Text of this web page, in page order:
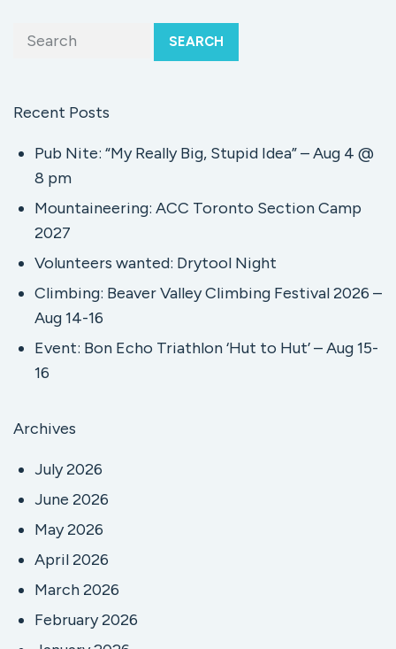
SEARCH
Recent Posts
Pub Nite: “My Really Big, Stupid Idea” – Aug 4 @
8 pm
Mountaineering: ACC Toronto Section Camp
2027
Volunteers wanted: Drytool Night
Climbing: Beaver Valley Climbing Festival 2026 –
Aug 14-16
Event: Bon Echo Triathlon ‘Hut to Hut’ – Aug 15-
16
Archives
July 2026
June 2026
May 2026
April 2026
March 2026
February 2026